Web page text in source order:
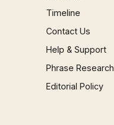
Timeline
Contact Us
Help & Support
Phrase Research
Editorial Policy